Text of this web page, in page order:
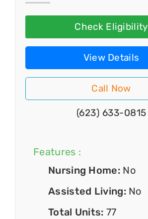
Check Eligibility
View Details
Call Now
(623) 633-0815
Features :
Nursing Home: No
Assisted Living: No
Total Units: 77